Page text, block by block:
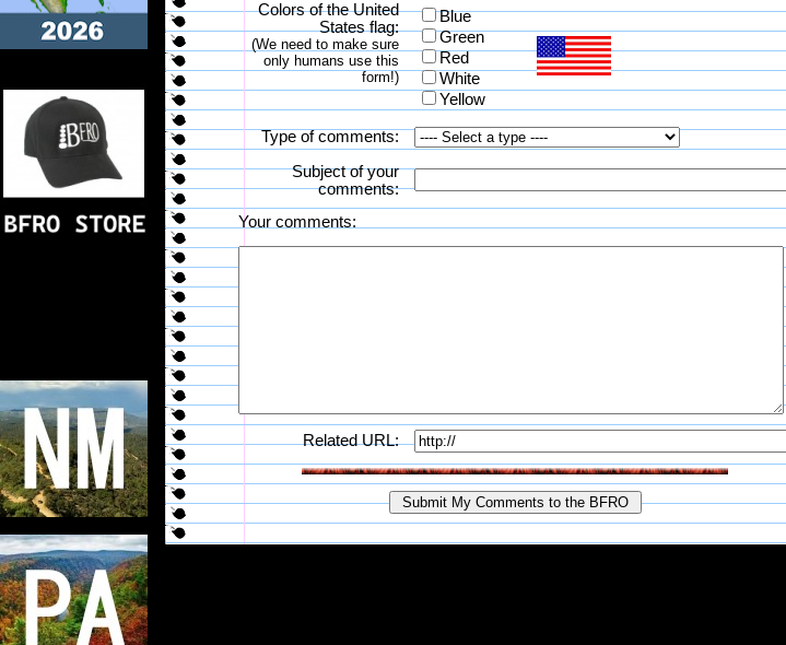
Colors of the United
States flag:
(We need to make sure
only humans use this
form!)
Blue
Green
Red
White
Yellow
Type of comments:
Subject of your
comments:
Your comments:
Related URL: